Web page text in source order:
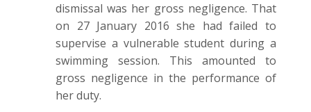
dismissal was her gross negligence. That
on 27 January 2016 she had failed to
supervise a vulnerable student during a
swimming session. This amounted to
gross negligence in the performance of
her duty.